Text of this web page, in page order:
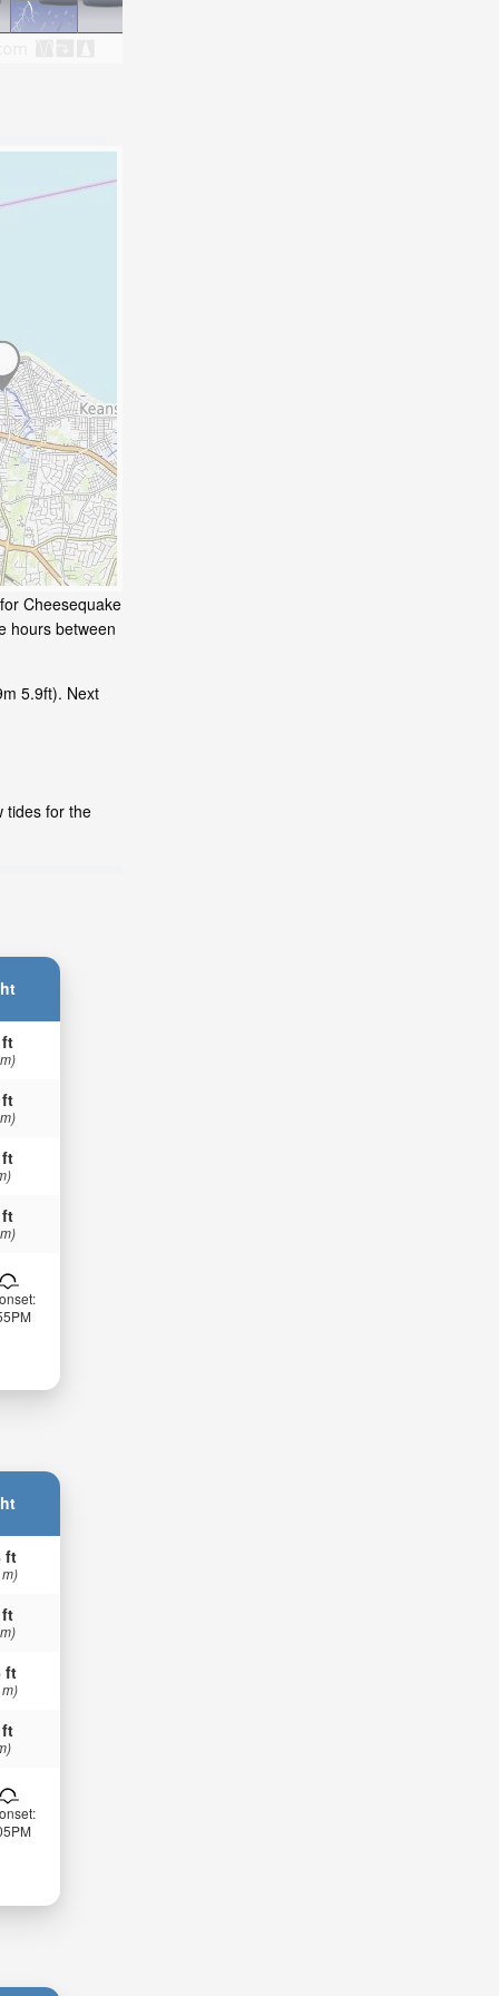
Cheesequake
hours between
5.9ft). Next
tides for the
ft
ft
ft
ft
ft
ft
ft
ft